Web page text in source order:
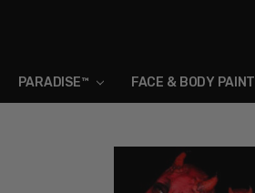
PARADISE™ FACE & BODY PAINT